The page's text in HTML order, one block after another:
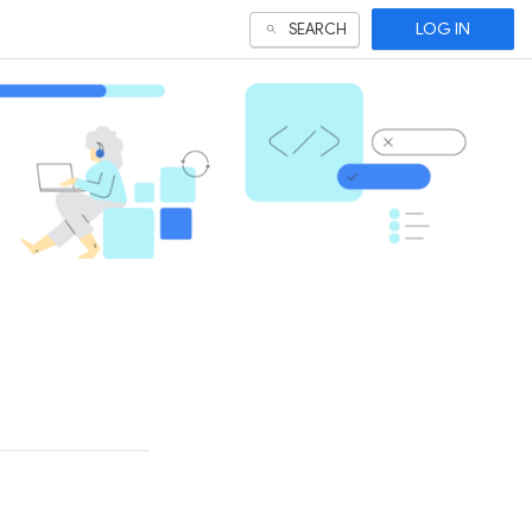
SEARCH LOG IN